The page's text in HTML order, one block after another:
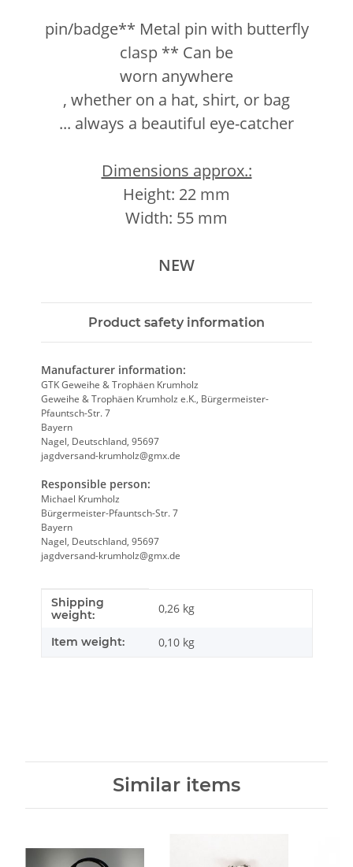
pin/badge** Metal pin with butterfly
clasp ** Can be
worn anywhere
, whether on a hat, shirt, or bag
... always a beautiful eye-catcher
Dimensions approx.:
Height: 22 mm
Width: 55 mm
NEW
Product safety information
Manufacturer information:
GTK Geweihe & Trophäen Krumholz
Geweihe & Trophäen Krumholz e.K., Bürgermeister-
Pfauntsch-Str. 7
Bayern
Nagel, Deutschland, 95697
jagdversand-krumholz@gmx.de
Responsible person:
Michael Krumholz
Bürgermeister-Pfauntsch-Str. 7
Bayern
Nagel, Deutschland, 95697
jagdversand-krumholz@gmx.de
Item information
Value
Shipping
weight:
0,26 kg
Item weight: 0,10 kg
Similar items